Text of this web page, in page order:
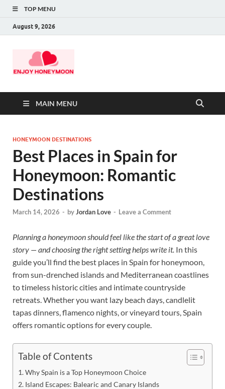
TOP MENU
August 9, 2026
MAIN MENU
HONEYMOON DESTINATIONS
Best Places in Spain for
Honeymoon: Romantic
Destinations
March 14, 2026 - byJordan Love - Leave a Comment
Planning a honeymoon should feel like the start of a great love
story — and choosing the right setting helps write it. In this
guide you’ll find the best places in Spain for honeymoon,
from sun-drenched islands and Mediterranean coastlines
to timeless historic cities and intimate countryside
retreats. Whether you want lazy beach days, candlelit
tapas dinners, flamenco nights, or vineyard tours, Spain
offers romantic options for every couple.
Table of Contents
Why Spain is a Top Honeymoon Choice
Island Escapes: Balearic and Canary Islands